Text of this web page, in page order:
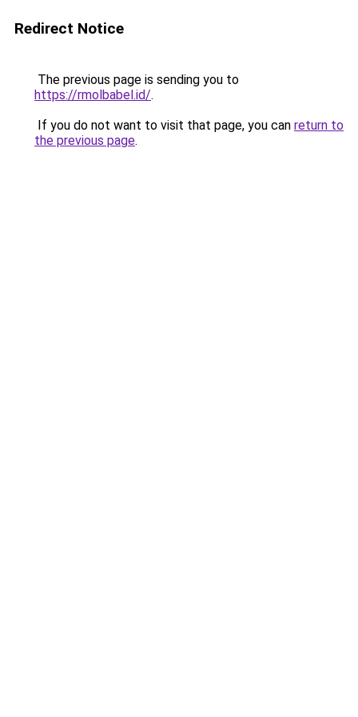
Redirect Notice
The previous page is sending you to
https://rmolbabel.id/.
If you do not want to visit that page, you can return to
the previous page.